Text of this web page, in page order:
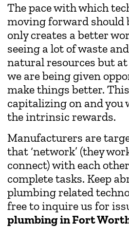
The pace with which
moving forward should
only creates a better
seeing a lot of waste
natural resources but
we are being given
make things better.
capitalizing on and you
the intrinsic rewards.
Manufacturers are
that ‘network’ (they
connect) with each
complete tasks. Keep
plumbing related
free to inquire us for
plumbing in Fort